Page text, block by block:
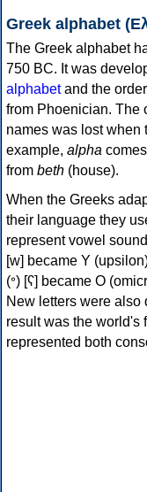
Greek alphabet
The Greek alphabet
750 BC. It was
alphabetand the
from Phoenician. The
names was lost when
example, alpha
from beth (house).
When the Greeks
their language they
represent vowel sounds: yodh (𐤉) [j]
[w] became Υ (upsilon), 'aleph (𐤀) [ʔ]
(𐤏) [ʕ] became Ο (omicron), and he (𐤄) [h] became Ε (epsilon).
New letters were
result was the world's
represented both